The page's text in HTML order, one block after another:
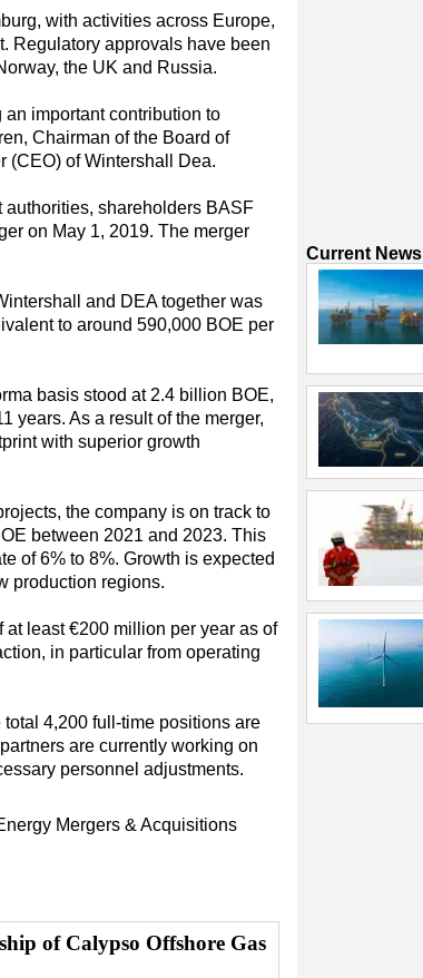
with activities across Europe,
Regulatory approvals have been
the UK and Russia.
important contribution to
Chairman of the Board of
(CEO) of Wintershall Dea.
shareholders BASF
on May 1, 2019. The merger
and DEA together was
to around 590,000 BOE per
basis stood at 2.4 billion BOE,
years. As a result of the merger,
with superior growth
the company is on track to
between 2021 and 2023. This
of 6% to 8%. Growth is expected
production regions.
least €200 million per year as of
in particular from operating
4,200 full-time positions are
are currently working on
personnel adjustments.
Mergers & Acquisitions
of Calypso Offshore Gas
Current News